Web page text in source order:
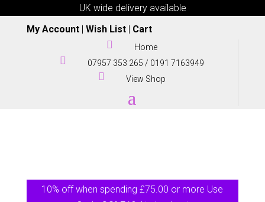
UK wide delivery available
My Account| Wish List| Cart
 Home
 07957 353 265 / 0191 7163949
 View Shop
10% off when spending £75.00 or more Use